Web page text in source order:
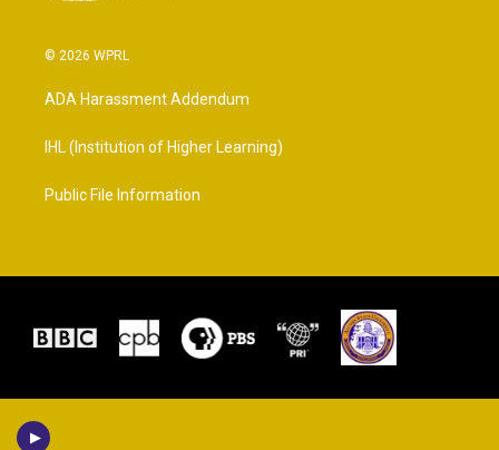
© 2026 WPRL
ADA Harassment Addendum
IHL (Institution of Higher Learning)
Public File Information